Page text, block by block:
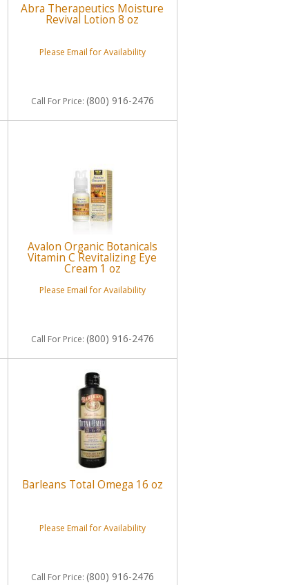
Abra Therapeutics Moisture
Revival Lotion 8 oz
Please Email for Availability
Call For Price: (800) 916-2476
Avalon Organic Botanicals
Vitamin C Revitalizing Eye
Cream 1 oz
Please Email for Availability
Call For Price: (800) 916-2476
Barleans Total Omega 16 oz
Please Email for Availability
Call For Price: (800) 916-2476